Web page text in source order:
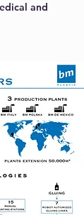
and